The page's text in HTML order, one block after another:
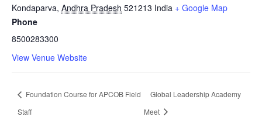
Kondaparva, Andhra Pradesh 521213 India + Google Map
Phone
8500283300
View Venue Website
Foundation Course for APCOB Field
Staff
Global Leadership Academy
Meet